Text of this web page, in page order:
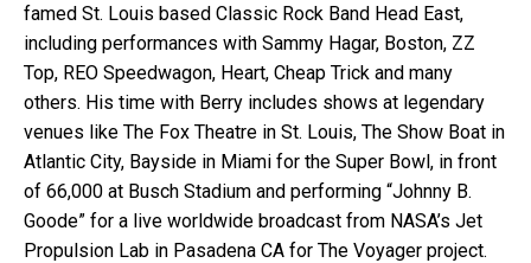
famed St. Louis based Classic Rock Band Head East,
including performances with Sammy Hagar, Boston, ZZ
Top, REO Speedwagon, Heart, Cheap Trick and many
others. His time with Berry includes shows at legendary
venues like The Fox Theatre in St. Louis, The Show Boat in
Atlantic City, Bayside in Miami for the Super Bowl, in front
of 66,000 at Busch Stadium and performing “Johnny B.
Goode” for a live worldwide broadcast from NASA’s Jet
Propulsion Lab in Pasadena CA for The Voyager project.